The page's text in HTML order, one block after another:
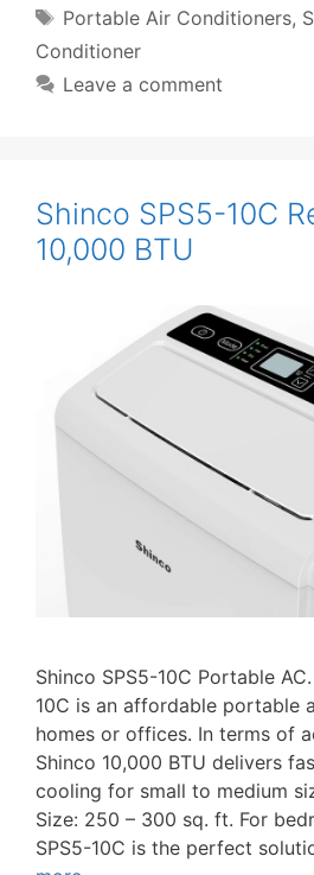
Tags
Portable Air Conditioners,
Conditioner
Leave a comment
Shinco SPS5-10C
10,000 BTU
Shinco SPS5-10C Portable
10C is an affordable portable
homes or offices. In terms of
Shinco 10,000 BTU delivers
cooling for small to medium
Size: 250 – 300 sq. ft. For
SPS5-10C is the perfect